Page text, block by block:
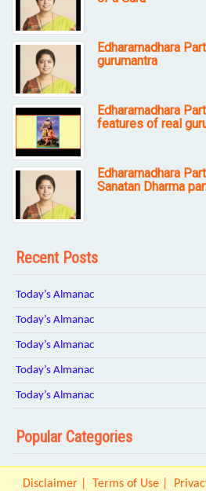
Edharamadhara
gurumantra
Edharamadhara
features of real
Edharamadhara
Sanatan Dharma
Recent Posts
Today’s Almanac
Today’s Almanac
Today’s Almanac
Today’s Almanac
Today’s Almanac
Popular Categories
Disclaimer Terms of Use